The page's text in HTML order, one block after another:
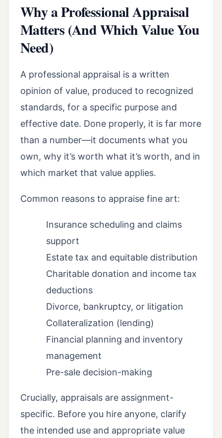
Why a Professional Appraisal
Matters (And Which Value You
Need)
A professional appraisal is a written
opinion of value, produced to recognized
standards, for a specific purpose and
effective date. Done properly, it is far more
than a number—it documents what you
own, why it’s worth what it’s worth, and in
which market that value applies.
Common reasons to appraise fine art:
Insurance scheduling and claims
support
Estate tax and equitable distribution
Charitable donation and income tax
deductions
Divorce, bankruptcy, or litigation
Collateralization (lending)
Financial planning and inventory
management
Pre-sale decision-making
Crucially, appraisals are assignment-
specific. Before you hire anyone, clarify
the intended use and appropriate value